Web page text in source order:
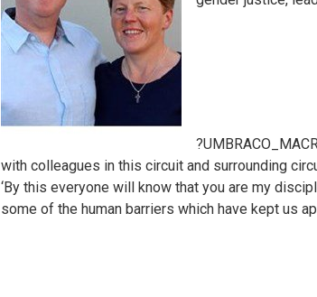
with colleagues in this circuit and surrounding
‘By this everyone will know that you are my
some of the human barriers which have kept us